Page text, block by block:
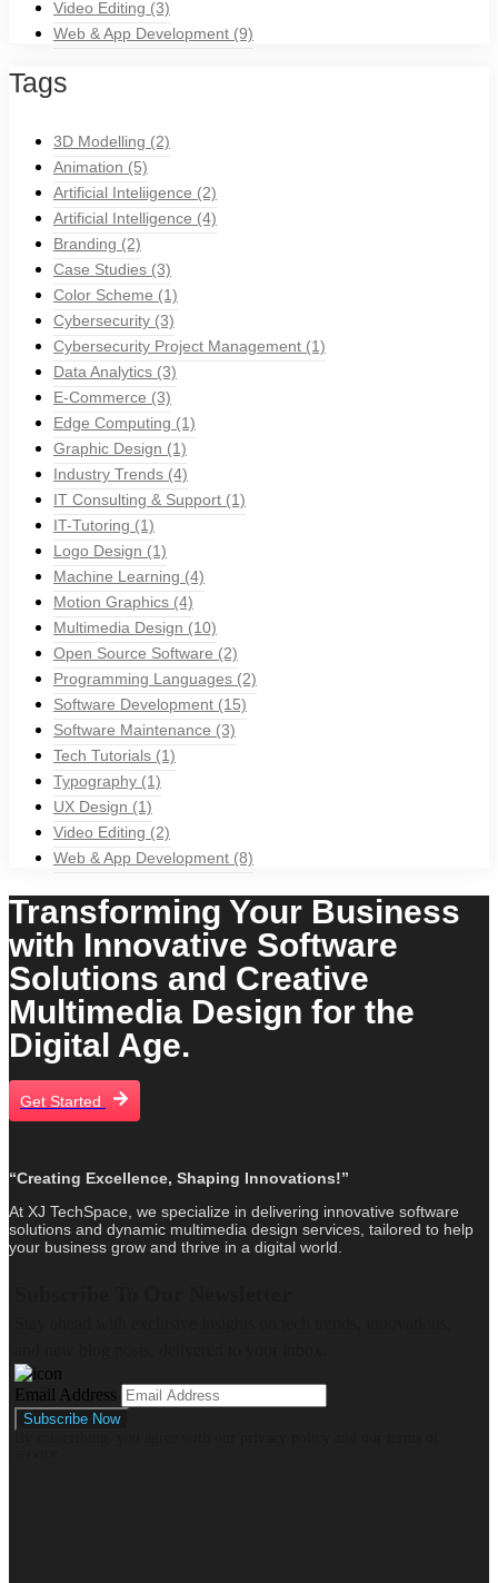
Video Editing (3)
Web & App Development (9)
Tags
3D Modelling (2)
Animation (5)
Artificial Inteliigence (2)
Artificial Intelligence (4)
Branding (2)
Case Studies (3)
Color Scheme (1)
Cybersecurity (3)
Cybersecurity Project Management (1)
Data Analytics (3)
E-Commerce (3)
Edge Computing (1)
Graphic Design (1)
Industry Trends (4)
IT Consulting & Support (1)
IT-Tutoring (1)
Logo Design (1)
Machine Learning (4)
Motion Graphics (4)
Multimedia Design (10)
Open Source Software (2)
Programming Languages (2)
Software Development (15)
Software Maintenance (3)
Tech Tutorials (1)
Typography (1)
UX Design (1)
Video Editing (2)
Web & App Development (8)
Transforming Your Business
with Innovative Software
Solutions and Creative
Multimedia Design for the
Digital Age.
Get Started
“Creating Excellence, Shaping Innovations!”
At XJ TechSpace, we specialize in delivering innovative software
solutions and dynamic multimedia design services, tailored to help
your business grow and thrive in a digital world.
Email Address